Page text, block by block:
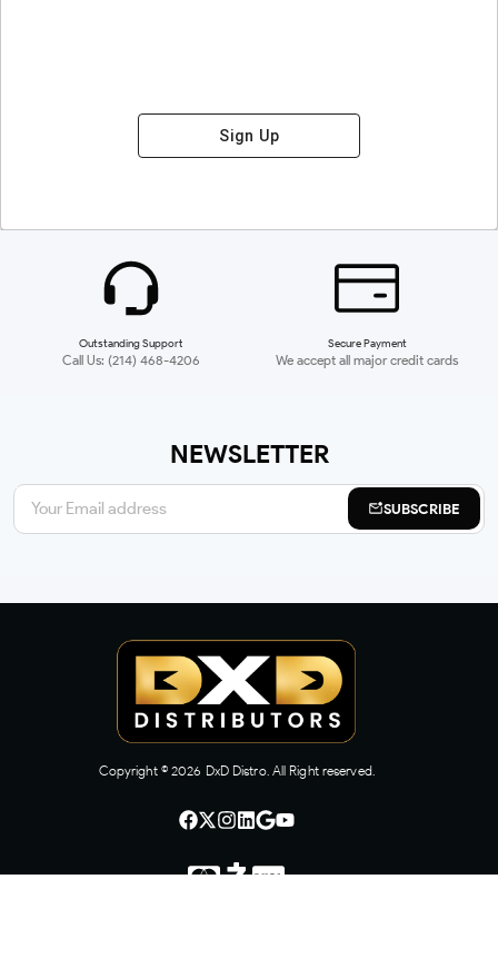
Sign Up
Outstanding Support
Call Us: (214) 468-4206
Secure Payment
We accept all major credit cards
NEWSLETTER
SUBSCRIBE
Copyright © 2026 DxD Distro. All Right reserved.